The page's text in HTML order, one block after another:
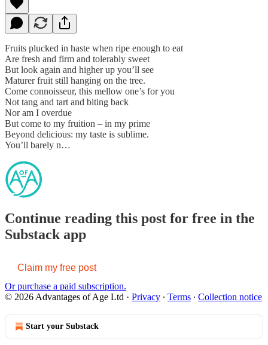
Fruits plucked in haste when ripe enough to eat
Are fresh and firm and tolerably sweet
But look again and higher up you’ll see
Maturer fruit still hanging on the tree.
Come connoisseur, this mellow one’s for you
Not tang and tart and biting back
Nor am I overdue
But come to my fruition – in my prime
Beyond delicious: my taste is sublime.
You’ll barely n…
Continue reading this post for free in the
Substack app
Claim my free post
Or purchase a paid subscription.
© 2026 Advantages of Age Ltd · Privacy ∙ Terms ∙ Collection notice
Start your Substack